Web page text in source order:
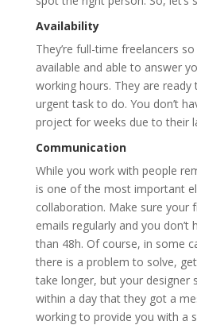
Availability
They’re full-time freelancers
available and able to answer
working hours. They are
urgent task to do. You don’t
project for weeks due to their
Communication
While you work with people
is one of the most important
collaboration. Make sure your
emails regularly and you
than 48h. Of course, in some
there is a problem to solve,
take longer, but your designer
within a day that they got a
working to provide you with a